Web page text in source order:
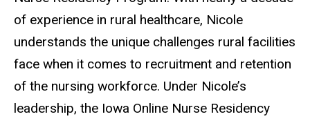
of experience in rural healthcare, Nicole
understands the unique challenges rural facilities
face when it comes to recruitment and retention
of the nursing workforce. Under Nicole’s
leadership, the Iowa Online Nurse Residency